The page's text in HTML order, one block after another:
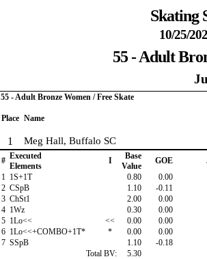
Skating
10/25/
55 - Adult
55 - Adult Bronze Women / Free Skate
Place Name
1 Meg Hall, Buffalo SC
# Executed
Elements
I
Base
Value
GOE
1 1S+1T 0.80 0.00
2 CSpB 1.10 -0.11
3 ChSt1 2.00 0.00
4 1Wz 0.30 0.00
5 1Lo<< << 0.00 0.00
6 1Lo<<+COMBO+1T* * 0.00 0.00
7 SSpB 1.10 -0.18
Total BV:
5.30